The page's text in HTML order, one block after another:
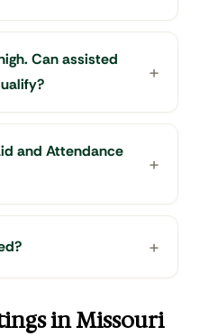
Can assisted
and Attendance
in Missouri